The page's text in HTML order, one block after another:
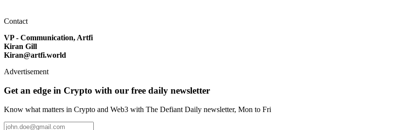
Contact
VP - Communication, Artfi
Kiran Gill
Kiran@artfi.world
Advertisement
Get an edge in Crypto with our free daily newsletter
Know what matters in Crypto and Web3 with The Defiant Daily newsletter, Mon to Fri